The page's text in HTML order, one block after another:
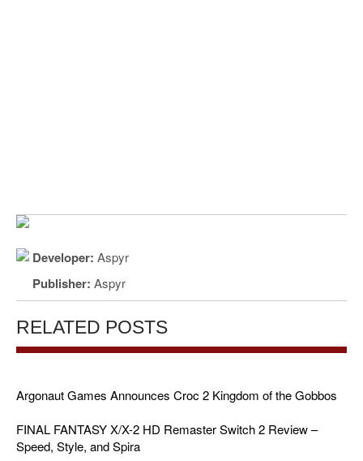
Developer: Aspyr
Publisher: Aspyr
RELATED POSTS
Argonaut Games Announces Croc 2 Kingdom of the Gobbos
FINAL FANTASY X/X-2 HD Remaster Switch 2 Review –
Speed, Style, and Spira